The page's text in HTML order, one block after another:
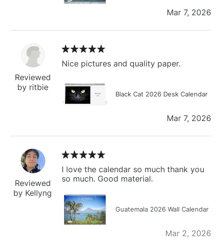
Mar 7, 2026
Reviewed
by ritbie
Nice pictures and quality paper.
Black Cat 2026 Desk Calendar
Mar 7, 2026
Reviewed
by Kellyng
I love the calendar so much thank you
so much. Good material.
Guatemala 2026 Wall Calendar
Mar 2, 2026